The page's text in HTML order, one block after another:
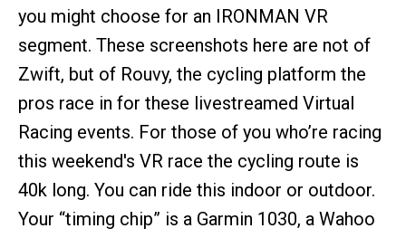
you might choose for an IRONMAN VR
segment. These screenshots here are not of
Zwift, but of Rouvy, the cycling platform the
pros race in for these livestreamed Virtual
Racing events. For those of you who’re racing
this weekend's VR race the cycling route is
40k long. You can ride this indoor or outdoor.
Your “timing chip” is a Garmin 1030, a Wahoo